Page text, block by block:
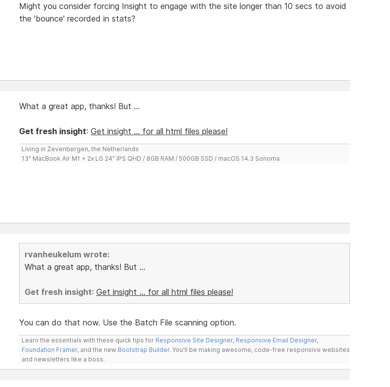
Might you consider forcing Insight to engage with the site longer than 10 secs to avoid
the 'bounce' recorded in stats?
What a great app, thanks! But ...
Get fresh insight: Get insight ... for all html files please!
Living in Zevenbergen, the Netherlands
13" MacBook Air M1 + 2x LG 24" IPS QHD / 8GB RAM / 500GB SSD / macOS 14.3 Sonoma
rvanheukelum wrote:
What a great app, thanks! But ...
Get fresh insight: Get insight ... for all html files please!
You can do that now. Use the Batch File scanning option.
Learn the essentials with these quick tips for Responsive Site Designer, Responsive Email Designer,
Foundation Framer, and the new Bootstrap Builder. You'll be making awesome, code-free responsive websites
and newsletters like a boss.